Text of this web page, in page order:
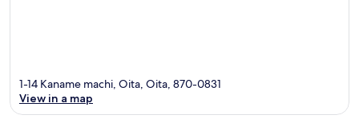
1-14 Kaname machi, Oita, Oita, 870-0831
View in a map